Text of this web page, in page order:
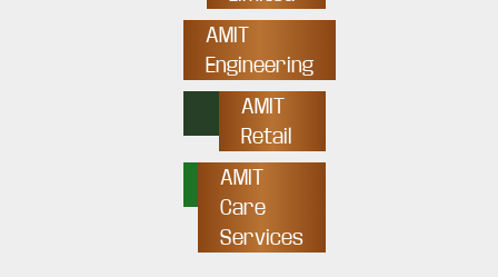
AMIT
Engineering
AMIT
Retail
AMIT
Care
Services